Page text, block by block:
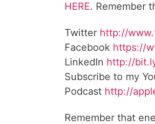
HERE. Remember
Twitter http://
Facebook https://
LinkedIn http://
Subscribe to my
Podcast http://
Remember that